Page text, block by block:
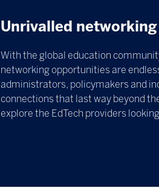
Unrivalled
With the global education
networking opportunities are
administrators, policymakers and
connections that last way beyond
explore the EdTech providers